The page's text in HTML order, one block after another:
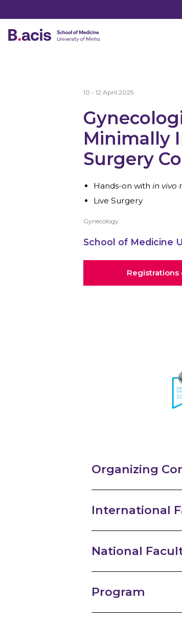
10 - 12 April 2025
Minimally
Surgery
Hands-on with in vivo
Live Surgery
Gynecology
School of Medicine
Registrations
Organizing
International
National
Program